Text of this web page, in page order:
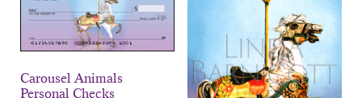
Carousel Animals
Personal Checks